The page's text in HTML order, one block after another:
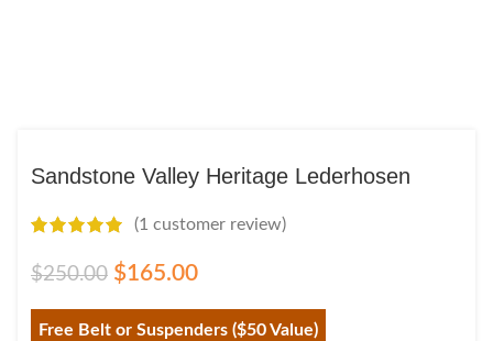
Sandstone Valley Heritage Lederhosen
(1 customer review)
$250.00 $165.00
Free Belt or Suspenders ($50 Value)